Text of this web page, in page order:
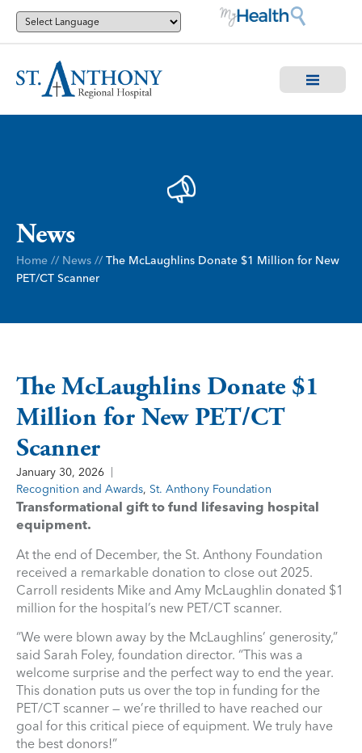
News
Home // News // The McLaughlins Donate $1 Million for New
PET/CT Scanner
The McLaughlins Donate $1
Million for New PET/CT
Scanner
January 30, 2026
Recognition and Awards, St. Anthony Foundation
Transformational gift to fund lifesaving hospital
equipment.
At the end of December, the St. Anthony Foundation
received a remarkable donation to close out 2025.
Carroll residents Mike and Amy McLaughlin donated $1
million for the hospital’s new PET/CT scanner.
“We were blown away by the McLaughlins’ generosity,”
said Sarah Foley, foundation director. “This was a
welcome surprise and the perfect way to end the year.
This donation puts us over the top in funding for the
PET/CT scanner — we’re thrilled to have reached our
goal for this critical piece of equipment. We truly have
the best donors!”